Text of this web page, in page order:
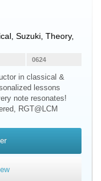
Suzuki, Theory,
0624
in classical &
lessons
note resonates!
RGT@LCM